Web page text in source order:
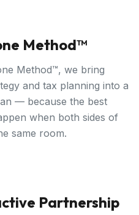
Method™
Method™, we bring
and tax planning into a
— because the best
when both sides of
same room.
Partnership